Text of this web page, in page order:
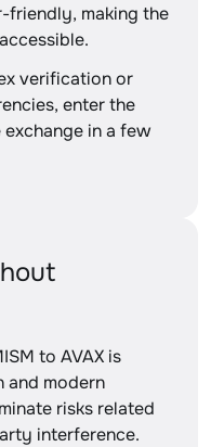
friendly, making the
verification or
enter the
in a few
to AVAX is
modern
risks related
interference.